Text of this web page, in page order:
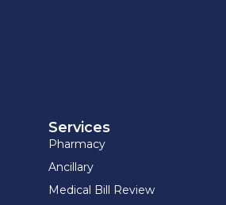
Services
Pharmacy
Ancillary
Medical Bill Review